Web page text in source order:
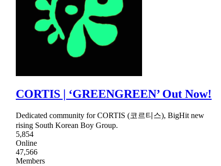
CORTIS | ‘GREENGREEN’ Out Now!
Dedicated community for CORTIS (코르티스), BigHit new
rising South Korean Boy Group.
5,854
Online
47,566
Members